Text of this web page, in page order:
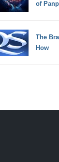
of
The
How